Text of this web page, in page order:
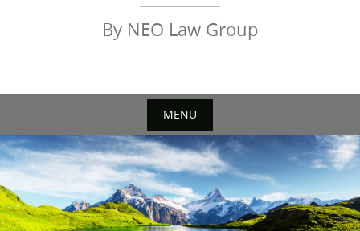
By NEO Law Group
MENU
Skip
to
content